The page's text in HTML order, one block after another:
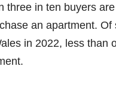
three in ten buyers
an apartment. Of
in 2022, less than